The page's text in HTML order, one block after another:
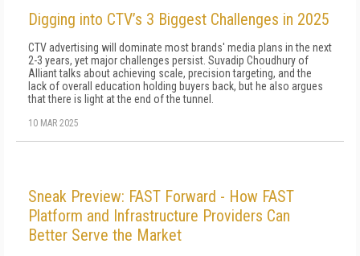
Digging into CTV’s 3 Biggest Challenges in 2025
CTV advertising will dominate most brands' media plans in the next
2-3 years, yet major challenges persist. Suvadip Choudhury of
Alliant talks about achieving scale, precision targeting, and the
lack of overall education holding buyers back, but he also argues
that there is light at the end of the tunnel.
10 MAR 2025
Sneak Preview: FAST Forward - How FAST
Platform and Infrastructure Providers Can
Better Serve the Market